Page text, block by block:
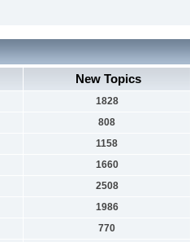
New Topics
1828
808
1158
1660
2508
1986
770